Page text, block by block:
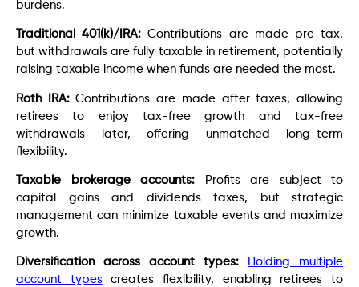
burdens.
Traditional 401(k)/IRA: Contributions are made pre-tax,
but withdrawals are fully taxable in retirement, potentially
raising taxable income when funds are needed the most.
Roth IRA:Contributions are made after taxes, allowing
retirees to enjoy tax-free growth and tax-free
withdrawals later, offering unmatched long-term
flexibility.
Taxable brokerage accounts: Profits are subject to
capital gains and dividends taxes, but strategic
management can minimize taxable events and maximize
growth.
Diversification across account types:
Holding multiple
account typescreates flexibility, enabling retirees to